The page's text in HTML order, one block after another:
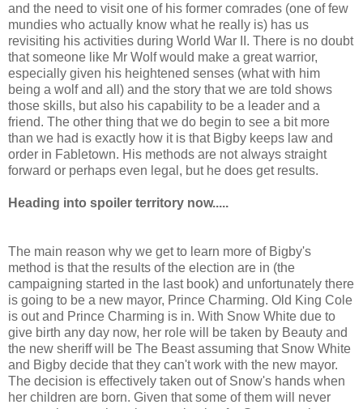
and the need to visit one of his former comrades (one of few
mundies who actually know what he really is) has us
revisiting his activities during World War II. There is no doubt
that someone like Mr Wolf would make a great warrior,
especially given his heightened senses (what with him
being a wolf and all) and the story that we are told shows
those skills, but also his capability to be a leader and a
friend. The other thing that we do begin to see a bit more
than we had is exactly how it is that Bigby keeps law and
order in Fabletown. His methods are not always straight
forward or perhaps even legal, but he does get results.
Heading into spoiler territory now.....
The main reason why we get to learn more of Bigby's
method is that the results of the election are in (the
campaigning started in the last book) and unfortunately there
is going to be a new mayor, Prince Charming. Old King Cole
is out and Prince Charming is in. With Snow White due to
give birth any day now, her role will be taken by Beauty and
the new sheriff will be The Beast assuming that Snow White
and Bigby decide that they can't work with the new mayor.
The decision is effectively taken out of Snow's hands when
her children are born. Given that some of them will never